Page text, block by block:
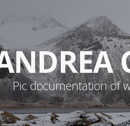
Pic documentation of